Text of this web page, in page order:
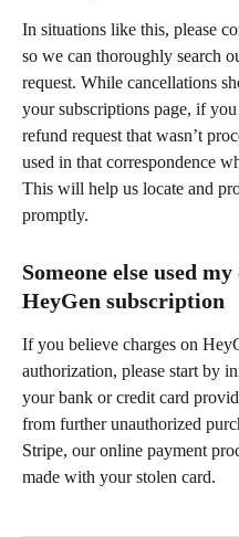
In situations like this, please
so we can thoroughly search
request. While cancellations
your subscriptions page, if
refund request that wasn’t
used in that correspondence
This will help us locate and
promptly.
Someone else used
HeyGen subscription
If you believe charges on
authorization, please start by
your bank or credit card
from further unauthorized
Stripe, our online payment
made with your stolen card.